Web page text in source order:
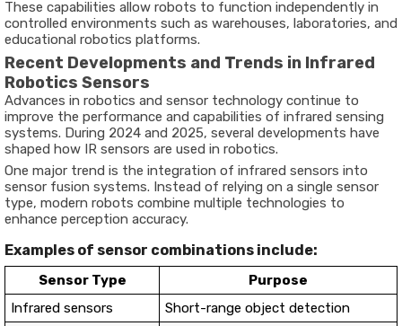
These capabilities allow robots to function independently in
controlled environments such as warehouses, laboratories, and
educational robotics platforms.
Recent Developments and Trends in Infrared
Robotics Sensors
Advances in robotics and sensor technology continue to
improve the performance and capabilities of infrared sensing
systems. During 2024 and 2025, several developments have
shaped how IR sensors are used in robotics.
One major trend is the integration of infrared sensors into
sensor fusion systems. Instead of relying on a single sensor
type, modern robots combine multiple technologies to
enhance perception accuracy.
Examples of sensor combinations include:
Sensor Type
Purpose
Infrared sensors
Short-range object detection